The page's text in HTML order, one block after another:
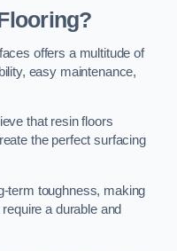
offers a multitude of
easy maintenance,
that resin floors
the perfect surfacing
term toughness, making
a durable and